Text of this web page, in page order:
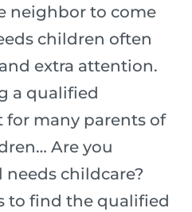
neighbor to come
children often
extra attention.
a qualified
many parents of
Are you
childcare?
to find the qualified